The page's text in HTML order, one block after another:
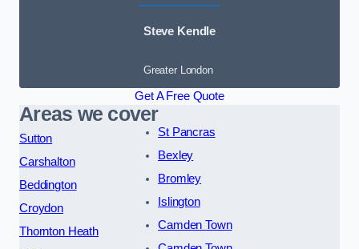
Steve Kendle
Greater London
Get A Free Quote
Areas we cover
Sutton
Carshalton
Beddington
Croydon
Thornton Heath
St Pancras
Bexley
Bromley
Islington
Camden Town